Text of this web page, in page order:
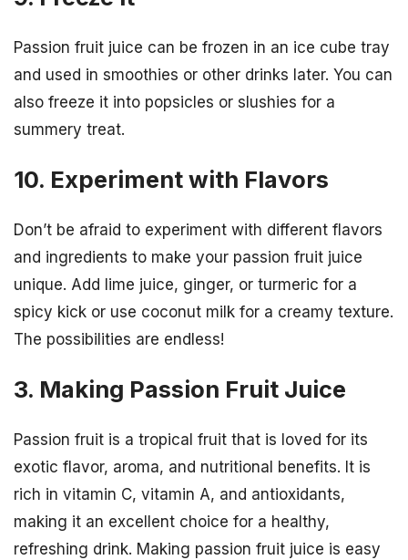
Passion fruit juice can be frozen in an ice cube tray
and used in smoothies or other drinks later. You can
also freeze it into popsicles or slushies for a
summery treat.
10. Experiment with Flavors
Don’t be afraid to experiment with different flavors
and ingredients to make your passion fruit juice
unique. Add lime juice, ginger, or turmeric for a
spicy kick or use coconut milk for a creamy texture.
The possibilities are endless!
3. Making Passion Fruit Juice
Passion fruit is a tropical fruit that is loved for its
exotic flavor, aroma, and nutritional benefits. It is
rich in vitamin C, vitamin A, and antioxidants,
making it an excellent choice for a healthy,
refreshing drink. Making passion fruit juice is easy